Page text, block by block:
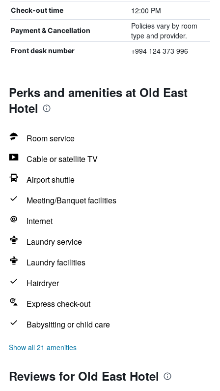
Check-out time 12:00 PM
Payment & Cancellation
Policies vary by room
type and provider.
Front desk number +994 124 373 996
Perks and amenities at Old East
Hotel
Room service
Cable or satellite TV
Airport shuttle
Meeting/Banquet facilities
Internet
Laundry service
Laundry facilities
Hairdryer
Express check-out
Babysitting or child care
Show all 21 amenities
Reviews for Old East Hotel